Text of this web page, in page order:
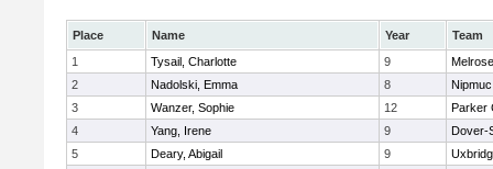
Place Name Year
Team
1
Tysail, Charlotte 9
Melrose
2
Nadolski, Emma 8
Nipmuc
3
Wanzer, Sophie 12
Parker
4
Yang, Irene 9
Dover-
5
Deary, Abigail 9